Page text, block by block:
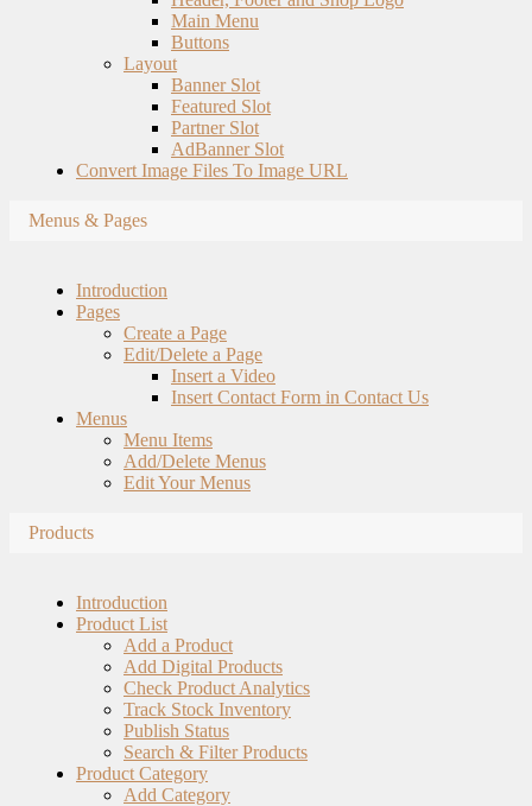
Main Menu
Buttons
Layout
Banner Slot
Featured Slot
Partner Slot
AdBanner Slot
Convert Image Files To Image URL
Menus & Pages
Introduction
Pages
Create a Page
Edit/Delete a Page
Insert a Video
Insert Contact Form in Contact Us
Menus
Menu Items
Add/Delete Menus
Edit Your Menus
Products
Introduction
Product List
Add a Product
Add Digital Products
Check Product Analytics
Track Stock Inventory
Publish Status
Search & Filter Products
Product Category
Add Category